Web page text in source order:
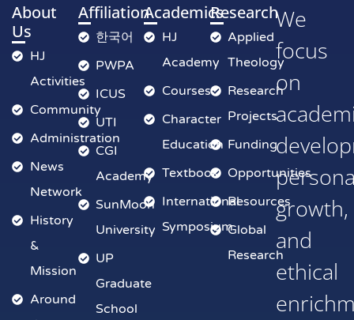
About
Us
HJ
Activities
Community
Administration
News
Network
History
&
Mission
Around
Affiliation
한국어
PWPA
ICUS
UTI
CGI
Academy
SunMoon
University
UP
Graduate
School
Academics
HJ
Academy
Courses
Character
Education
Textbook
International
Symposium
Research
Applied
Theology
Research
Projects
Funding
Opportunities
Resources
Global
Research
We
focus
on
growth,
and
ethical